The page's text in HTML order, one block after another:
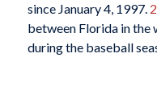
since January 4, 1997.
between Florida in the
during the baseball